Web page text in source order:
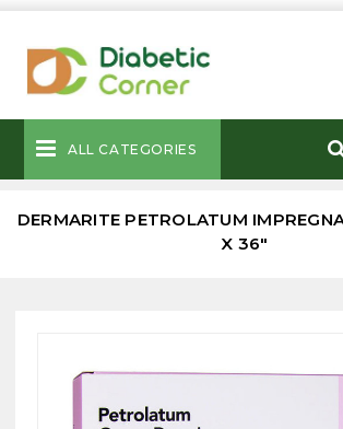
ALL CATEGORIES
DERMARITE PETROLATUM
X 36"